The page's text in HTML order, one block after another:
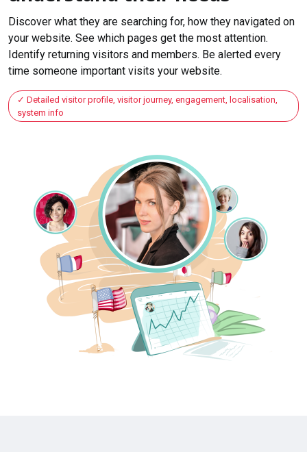
Discover what they are searching for, how they navigated on
your website. See which pages get the most attention.
Identify returning visitors and members. Be alerted every
time someone important visits your website.
Detailed visitor profile, visitor journey, engagement, localisation,
system info